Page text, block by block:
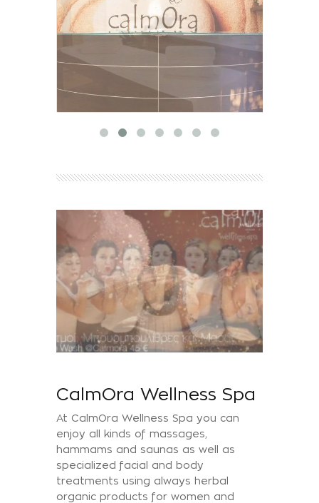
CalmOra Wellness Spa
At CalmOra Wellness Spa you can
enjoy all kinds of massages,
hammams and saunas as well as
specialized facial and body
treatments using always herbal
organic products for women and